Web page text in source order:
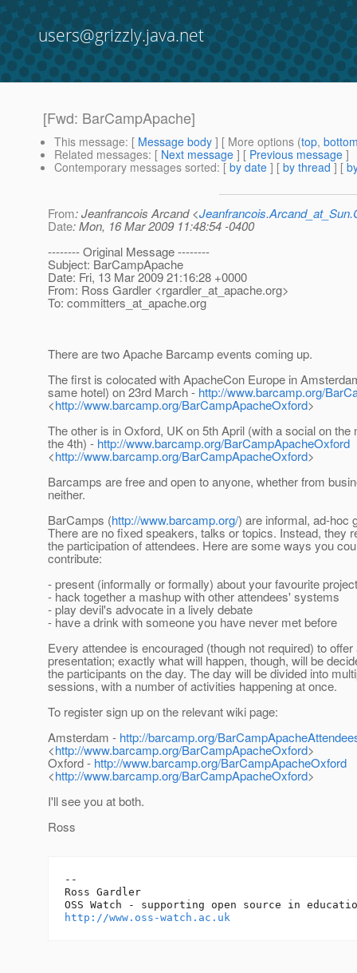
users@grizzly.java.net
[Fwd: BarCampApache]
This message: [ Message body ] [ More options (top,
Related messages: [ Next message ] [ Previous message ]
Contemporary messages sorted: [ by date ] [ by thread ] [
From: Jeanfrancois Arcand <
Date: Mon, 16 Mar 2009 11:48:54 -0400
-------- Original Message --------
Subject: BarCampApache
Date: Fri, 13 Mar 2009 21:16:28 +0000
From: Ross Gardler <rgardler_at_apache.org>
To: committers_at_apache.org
There are two Apache Barcamp events coming up.
The first is colocated with ApacheCon Europe in
same hotel) on 23rd March - http://www.barcamp.org/
<http://www.barcamp.org/BarCampApacheOxford>
The other is in Oxford, UK on 5th April (with a social on the
the 4th) - http://www.barcamp.org/BarCampApacheOxford
<http://www.barcamp.org/BarCampApacheOxford>
Barcamps are free and open to anyone, whether from
neither.
BarCamps (http://www.barcamp.org/) are informal, ad-hoc
There are no fixed speakers, talks or topics. Instead, they
the participation of attendees. Here are some ways you
contribute:
- present (informally or formally) about your favourite project
- hack together a mashup with other attendees' systems
- play devil's advocate in a lively debate
- have a drink with someone you have never met before
Every attendee is encouraged (though not required) to offer
presentation; exactly what will happen, though, will be
the participants on the day. The day will be divided into
sessions, with a number of activities happening at once.
To register sign up on the relevant wiki page:
Amsterdam - http://barcamp.org/
<http://www.barcamp.org/BarCampApacheOxford>
Oxford - http://www.barcamp.org/BarCampApacheOxford
<http://www.barcamp.org/BarCampApacheOxford>
I'll see you at both.
Ross
--
Ross Gardler
http://www.oss-watch.ac.uk